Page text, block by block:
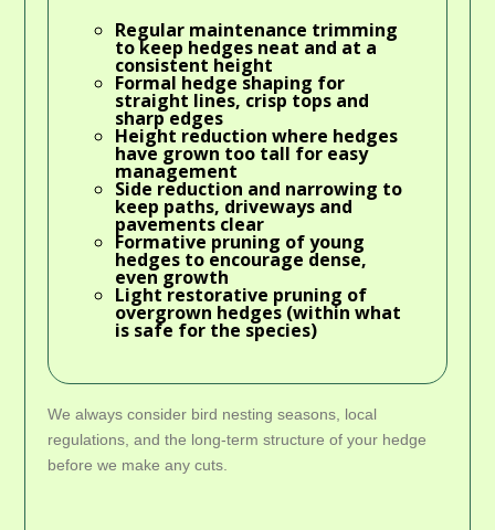
Regular maintenance trimming
to keep hedges neat and at a
consistent height
Formal hedge shaping for
straight lines, crisp tops and
sharp edges
Height reduction where hedges
have grown too tall for easy
management
Side reduction and narrowing to
keep paths, driveways and
pavements clear
Formative pruning of young
hedges to encourage dense,
even growth
Light restorative pruning of
overgrown hedges (within what
is safe for the species)
We always consider bird nesting seasons, local
regulations, and the long-term structure of your hedge
before we make any cuts.